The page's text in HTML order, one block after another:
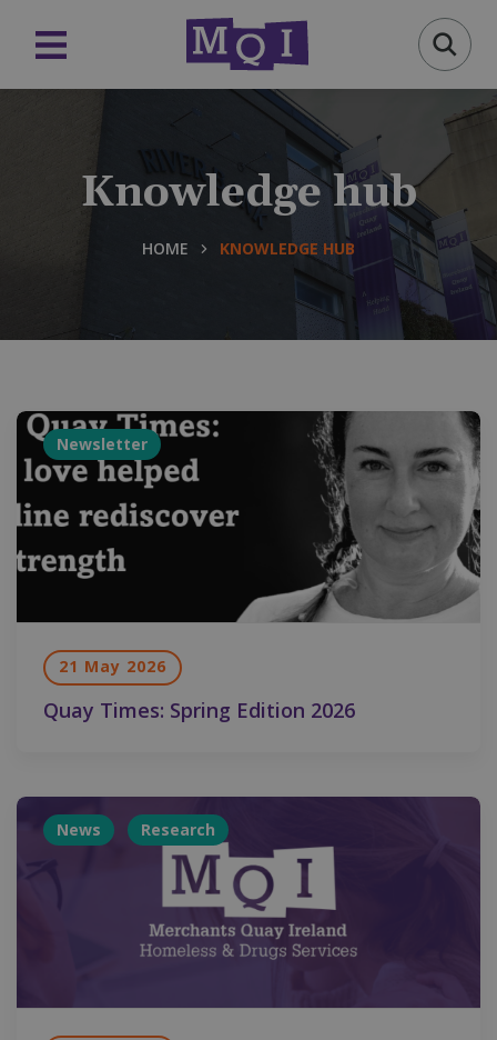
Knowledge hub
HOME KNOWLEDGE HUB
Newsletter
21 May 2026
Quay Times: Spring Edition 2026
News Research